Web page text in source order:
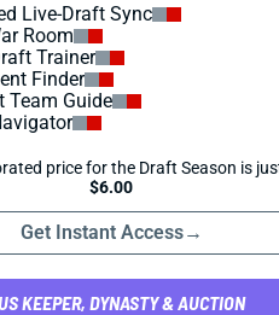
Live-Draft Sync
Room
Trainer
Finder
Team Guide
price for the Draft Season is
$6.00
Get Instant Access→
KEEPER, DYNASTY & AUCTION